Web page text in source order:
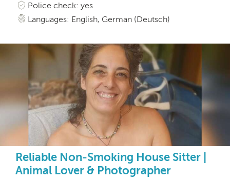
Police check: yes
Languages: English, German (Deutsch)
Reliable Non-Smoking House Sitter |
Animal Lover & Photographer